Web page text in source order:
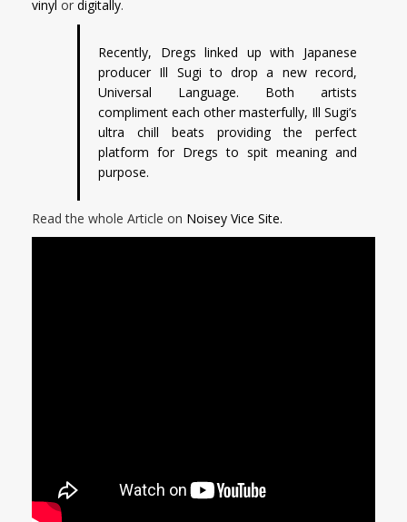
vinyl or digitally.
Recently, Dregs linked up with Japanese
producer Ill Sugi to drop a new record,
Universal Language. Both artists
compliment each other masterfully, Ill Sugi’s
ultra chill beats providing the perfect
platform for Dregs to spit meaning and
purpose.
Read the whole Article on Noisey Vice Site.